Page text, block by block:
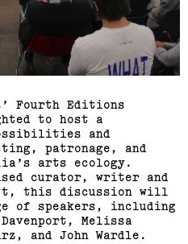
Fourth Editions
to host a
and
patronage, and
arts ecology.
curator, writer and
this discussion will
of speakers, including
Melissa
and John Wardle.
Harper
Graduate